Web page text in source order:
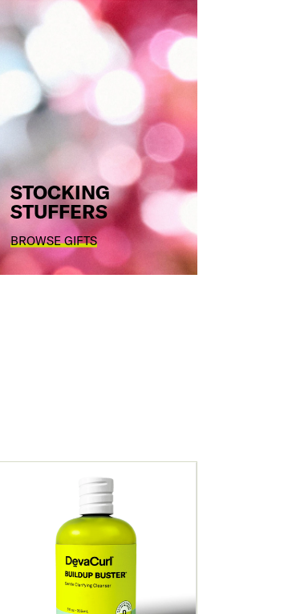
STOCKING
STUFFERS
BROWSE GIFTS